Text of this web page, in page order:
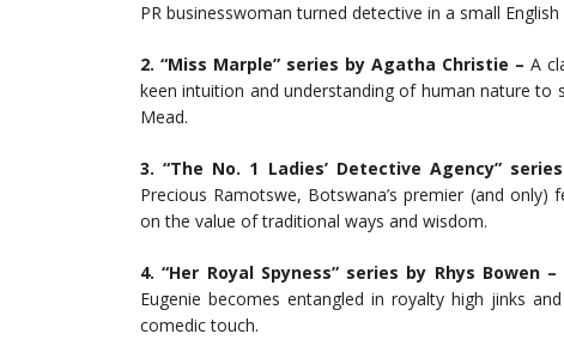
PR businesswoman turned detective in a small
2. “Miss Marple” series by Agatha Christie – A
keen intuition and understanding of human nature
Mead.
3. “The No. 1 Ladies’ Detective Agency”
Precious Ramotswe, Botswana’s premier (and
on the value of traditional ways and wisdom.
4. “Her Royal Spyness” series by Rhys Bowen –
Eugenie becomes entangled in royalty high jinks
comedic touch.